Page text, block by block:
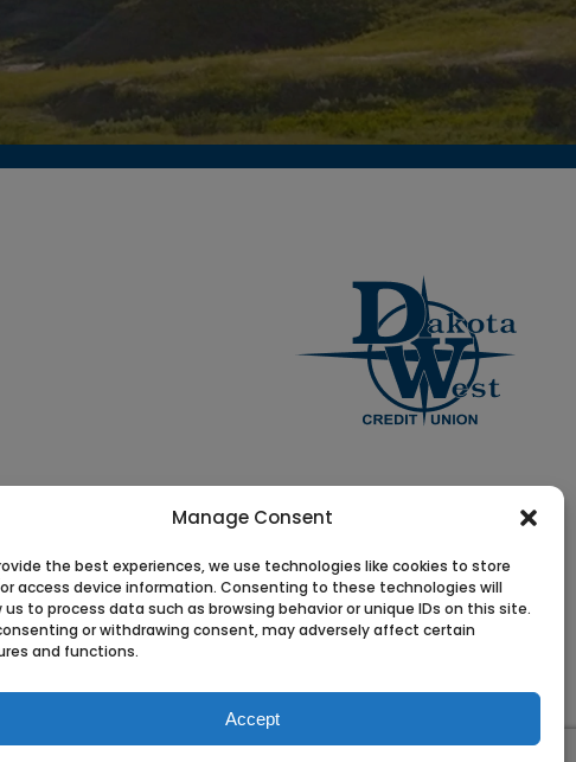
Manage Consent
the best experiences, we use technologies like cookies to store
access device information. Consenting to these technologies will
us to process data such as browsing behavior or unique IDs on this site.
or withdrawing consent, may adversely affect certain
and functions.
Accept